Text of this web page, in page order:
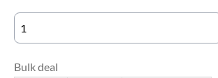
SIEGEL'S
SOKOTO
TRADITIONAL™
LOWEST
GRADES
Bulk deal